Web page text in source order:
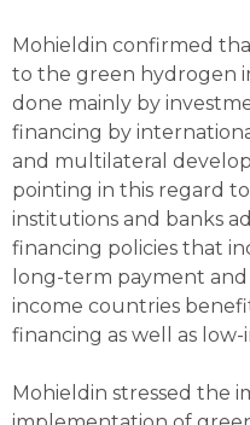
Mohieldin confirmed
to the green hydrogen
done mainly by
financing by
and multilateral
pointing in this regard
institutions and banks
financing policies that
long-term payment
income countries
financing as well as
Mohieldin stressed the